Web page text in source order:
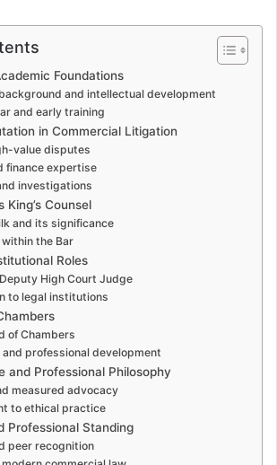
Foundations
and intellectual development
and early training
in Commercial Litigation
value disputes
finance expertise
investigations
Counsel
and its significance
the Bar
Roles
High Court Judge
to legal institutions
of Chambers
professional development
and Professional Philosophy
measured advocacy
to ethical practice
Professional Standing
peer recognition